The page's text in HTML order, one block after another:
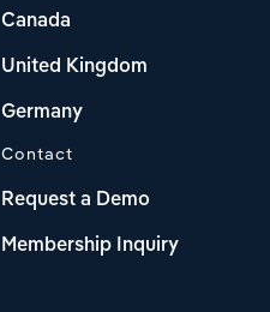
Canada
United Kingdom
Germany
Contact
Request a Demo
Membership Inquiry